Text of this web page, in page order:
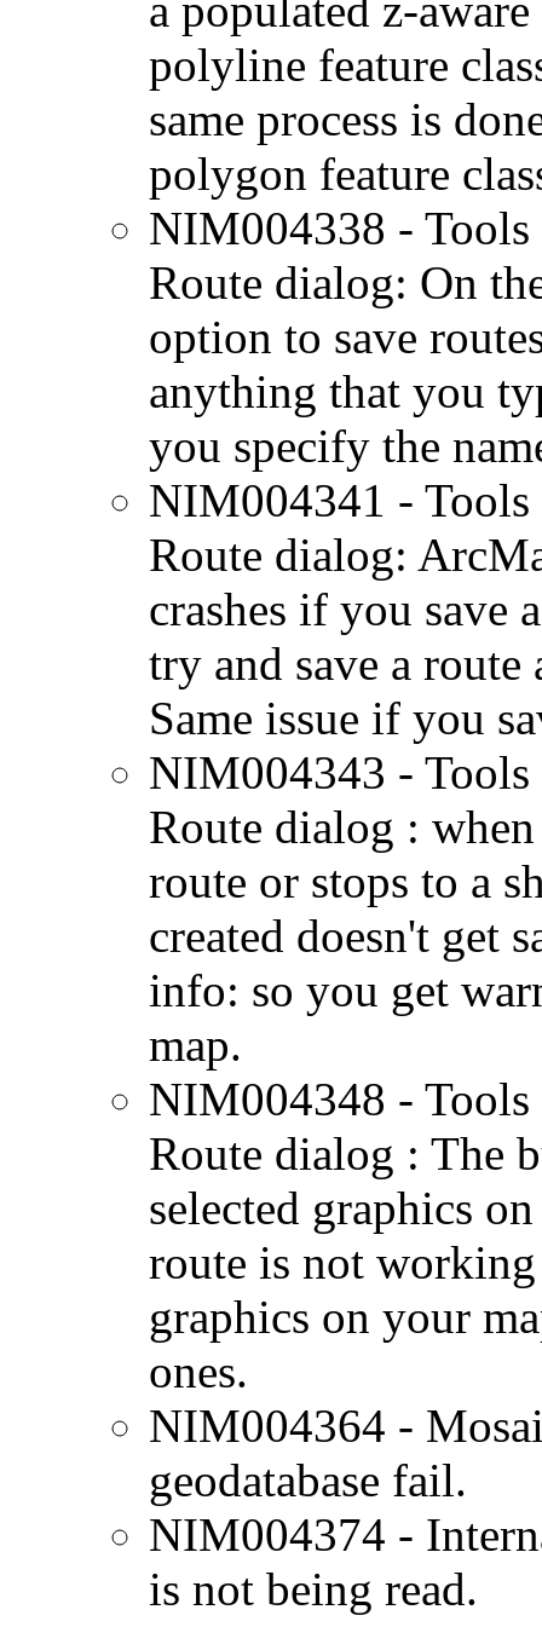
polyline feature
same process is
polygon feature
NIM004338 -
Route dialog: On
option to save
anything that you
you specify the
NIM004341 -
Route dialog:
crashes if you save
try and save a route
Same issue if you
NIM004343 -
Route dialog :
route or stops to a
created doesn't get
info: so you get
map.
NIM004348 -
Route dialog : The
selected graphics
route is not
graphics on your
ones.
NIM004364 -
geodatabase fail.
NIM004374 -
is not being read.